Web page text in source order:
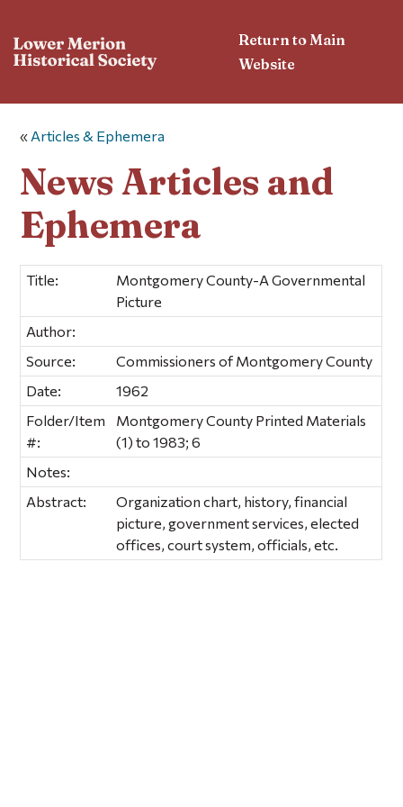
Return to Main
Website
« Articles & Ephemera
News Articles and
Ephemera
Title:
Montgomery County-A Governmental
Picture
Author:
Source:
Commissioners of Montgomery County
Date:
1962
Folder/Item
#:
Montgomery County Printed Materials
(1) to 1983; 6
Notes:
Abstract:
Organization chart, history, financial
picture, government services, elected
offices, court system, officials, etc.